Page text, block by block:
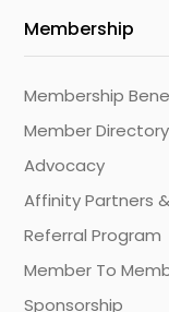
Membership
Membership
Member Directory
Advocacy
Affinity Partners
Referral Program
Member To
Sponsorship